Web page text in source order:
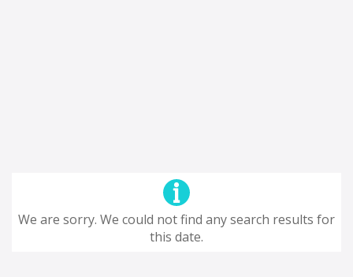
We are sorry. We could not find any search results for
this date.